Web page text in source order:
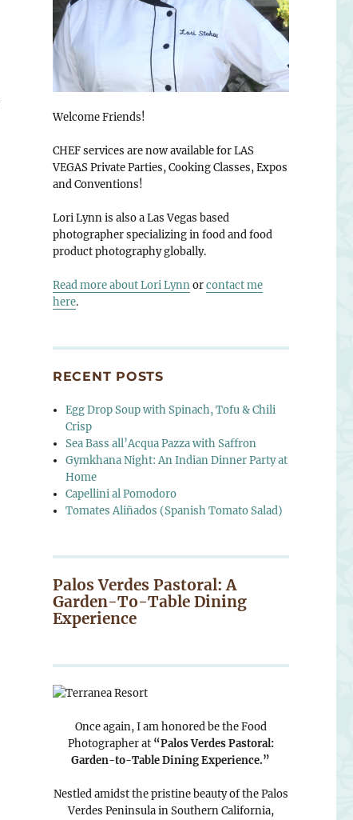
Welcome Friends!
CHEF services are now available for LAS
VEGAS Private Parties, Cooking Classes, Expos
and Conventions!
Lori Lynn is also a Las Vegas based
photographer specializing in food and food
product photography globally.
Read more about Lori Lynnorcontact me
here.
RECENT POSTS
Egg Drop Soup with Spinach, Tofu & Chili
Crisp
Sea Bass all’Acqua Pazza with Saffron
Gymkhana Night: An Indian Dinner Party at
Home
Capellini al Pomodoro
Tomates Aliñados (Spanish Tomato Salad)
Palos Verdes Pastoral: A
Garden-To-Table Dining
Experience
Once again, I am honored be the Food
Photographer at “Palos Verdes Pastoral:
Garden-to-Table Dining Experience.”
Nestled amidst the pristine beauty of the Palos
Verdes Peninsula in Southern California,